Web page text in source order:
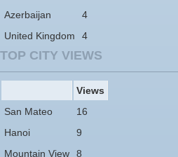
Azerbaijan
4
United Kingdom
4
TOP CITY VIEWS
Views
San Mateo
16
Hanoi
9
Mountain View
8